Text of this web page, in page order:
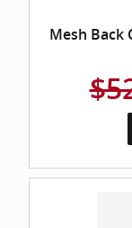
Mesh Back